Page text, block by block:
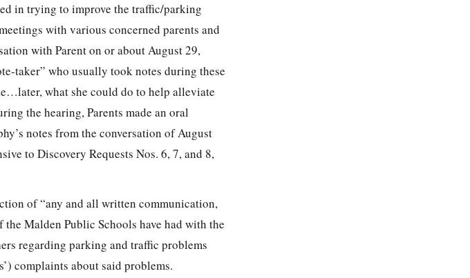
in trying to improve the traffic/parking
with various concerned parents and
with Parent on or about August 29,
taker” who usually took notes during these
what she could do to help alleviate
the hearing, Parents made an oral
notes from the conversation of August
to Discovery Requests Nos. 6, 7, and 8,
of “any and all written communication,
Malden Public Schools have had with the
regarding parking and traffic problems
complaints about said problems.